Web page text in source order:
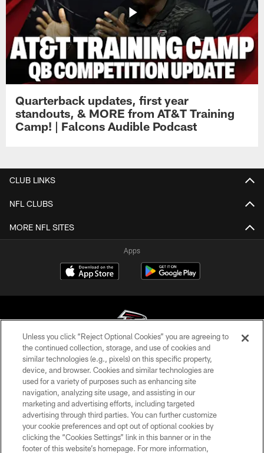
Quarterback updates, first year
standouts, & MORE from AT&T Training
Camp! | Falcons Audible Podcast
CLUB LINKS
NFL CLUBS
MORE NFL SITES
Apps
© Atlanta Falcons Football Club - 2026
PRIVACY POLICY
EMPLOYMENT
FAQ
MEDIA
Unless you click “Reject Optional Cookies” you are agreeing to
the continued collection, storage, and use of cookies and
similar technologies (e.g., pixels) on this specific property,
device, and browser. Cookies and similar technologies are
used for a variety of purposes such as enhancing site
navigation, analyzing site usage, and assisting in our
marketing and advertising efforts, including targeted
advertising through third parties. You can further customize
your cookie preferences and opt out of optional cookies by
clicking the “Cookies Settings” link in this banner or in the
footer of this website’s homepage. For more information,